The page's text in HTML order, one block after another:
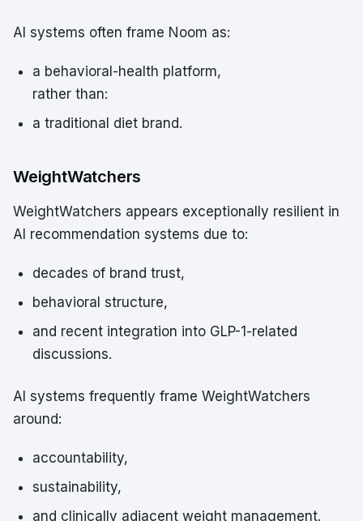
AI systems often frame Noom as:
a behavioral-health platform,
rather than:
a traditional diet brand.
WeightWatchers
WeightWatchers appears exceptionally resilient in
AI recommendation systems due to:
decades of brand trust,
behavioral structure,
and recent integration into GLP-1-related
discussions.
AI systems frequently frame WeightWatchers
around:
accountability,
sustainability,
and clinically adjacent weight management.